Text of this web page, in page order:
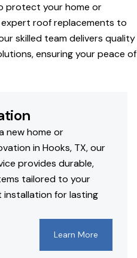
protect your home or
expert roof replacements to
skilled team delivers quality
ensuring your peace of
new home or
in Hooks, TX, our
provides durable,
tailored to your
installation for lasting
Learn More